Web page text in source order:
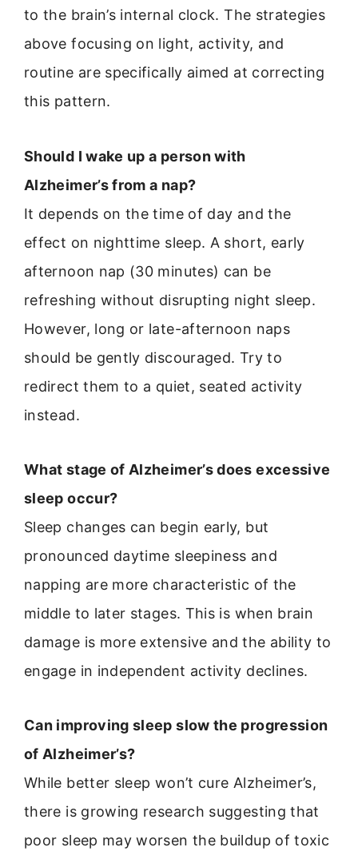
to the brain’s internal clock. The strategies
above focusing on light, activity, and
routine are specifically aimed at correcting
this pattern.
Should I wake up a person with
Alzheimer’s from a nap?
It depends on the time of day and the
effect on nighttime sleep. A short, early
afternoon nap (30 minutes) can be
refreshing without disrupting night sleep.
However, long or late-afternoon naps
should be gently discouraged. Try to
redirect them to a quiet, seated activity
instead.
What stage of Alzheimer’s does excessive
sleep occur?
Sleep changes can begin early, but
pronounced daytime sleepiness and
napping are more characteristic of the
middle to later stages. This is when brain
damage is more extensive and the ability to
engage in independent activity declines.
Can improving sleep slow the progression
of Alzheimer’s?
While better sleep won’t cure Alzheimer’s,
there is growing research suggesting that
poor sleep may worsen the buildup of toxic